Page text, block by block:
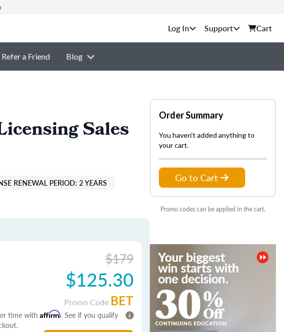
Support Cart
Refer a Friend Blog
Sales
RENEWAL PERIOD: 2 YEARS
$179
$125.30
Promo Code BET
time with Affirm. See if you qualify
Order Summary
You haven't added anything to
your cart.
Go to Cart
Promo codes can be applied in the cart.